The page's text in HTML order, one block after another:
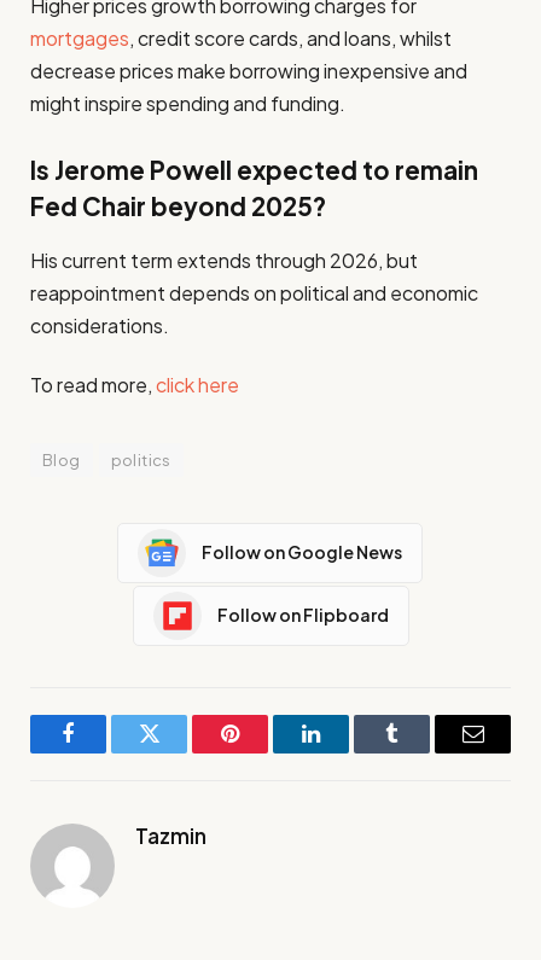
mortgages, credit score cards, and loans, whilst
decrease prices make borrowing inexpensive and
might inspire spending and funding.
Is Jerome Powell expected to remain
Fed Chair beyond 2025?
His current term extends through 2026, but
reappointment depends on political and economic
considerations.
To read more,click here
Blog politics
Follow on Google News
Follow on Flipboard
FacebookTwitter Pinterest LinkedInTumblr Email
Tazmin